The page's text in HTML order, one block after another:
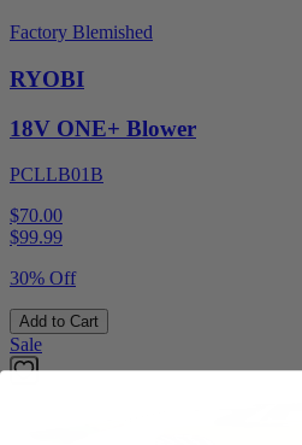
Factory Blemished
RYOBI
18V ONE+ Blower
PCLLB01B
$70.00
$99.99
30% Off
Add to Cart
Sale